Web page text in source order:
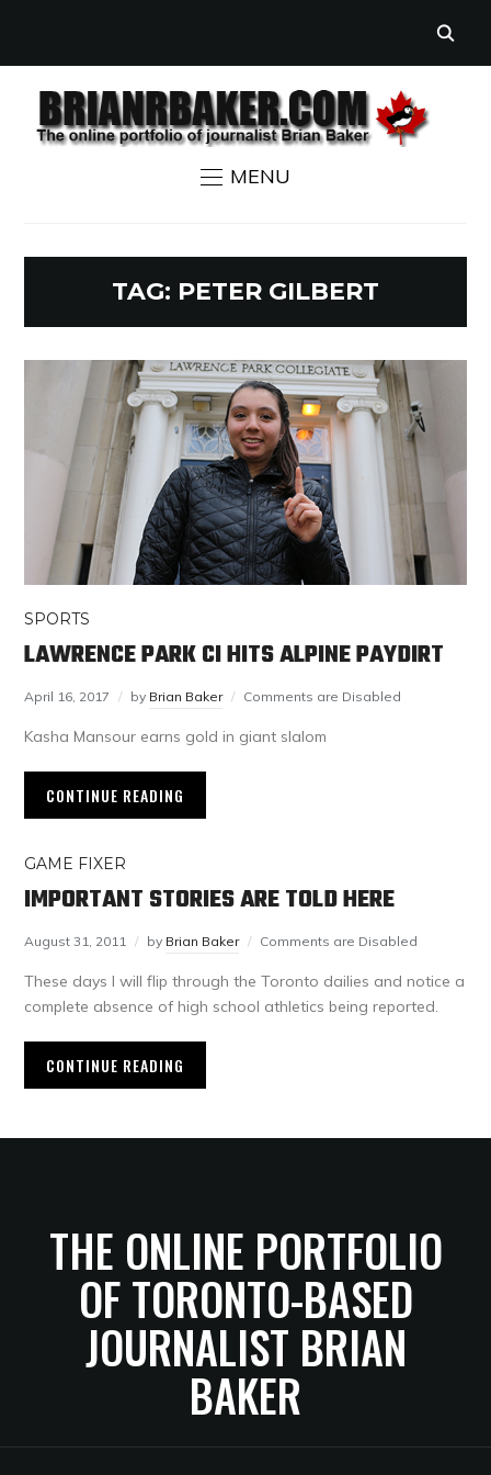
MENU
TAG: PETER GILBERT
SPORTS
LAWRENCE PARK CI HITS ALPINE PAYDIRT
April 16, 2017 by Brian Baker Comments are Disabled
Kasha Mansour earns gold in giant slalom
CONTINUE READING
GAME FIXER
IMPORTANT STORIES ARE TOLD HERE
August 31, 2011 by Brian Baker Comments are Disabled
These days I will flip through the Toronto dailies and notice a
complete absence of high school athletics being reported.
CONTINUE READING
THE ONLINE PORTFOLIO
OF TORONTO-BASED
JOURNALIST BRIAN
BAKER